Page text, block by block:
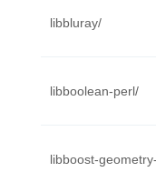
libbluray/
libboolean-perl/
libboost-